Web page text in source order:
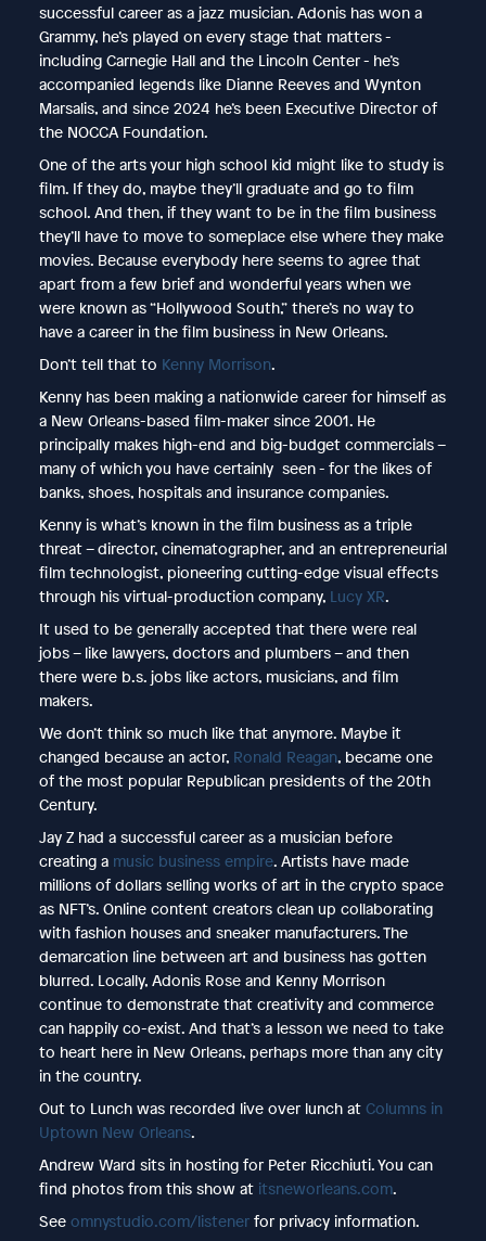
successful career as a jazz musician. Adonis has won a
Grammy, he’s played on every stage that matters -
including Carnegie Hall and the Lincoln Center - he’s
accompanied legends like Dianne Reeves and Wynton
Marsalis, and since 2024 he’s been Executive Director of
the NOCCA Foundation.
One of the arts your high school kid might like to study is
film. If they do, maybe they’ll graduate and go to film
school. And then, if they want to be in the film business
they’ll have to move to someplace else where they make
movies. Because everybody here seems to agree that
apart from a few brief and wonderful years when we
were known as “Hollywood South,” there’s no way to
have a career in the film business in New Orleans.
Don’t tell that to Kenny Morrison.
Kenny has been making a nationwide career for himself as
a New Orleans-based film-maker since 2001. He
principally makes high-end and big-budget commercials –
many of which you have certainly seen - for the likes of
banks, shoes, hospitals and insurance companies.
Kenny is what’s known in the film business as a triple
threat – director, cinematographer, and an entrepreneurial
film technologist, pioneering cutting-edge visual effects
through his virtual-production company, Lucy XR.
It used to be generally accepted that there were real
jobs – like lawyers, doctors and plumbers – and then
there were b.s. jobs like actors, musicians, and film
makers.
We don’t think so much like that anymore. Maybe it
changed because an actor, Ronald Reagan, became one
of the most popular Republican presidents of the 20th
Century.
Jay Z had a successful career as a musician before
creating a music business empire. Artists have made
millions of dollars selling works of art in the crypto space
as NFT’s. Online content creators clean up collaborating
with fashion houses and sneaker manufacturers. The
demarcation line between art and business has gotten
blurred. Locally, Adonis Rose and Kenny Morrison
continue to demonstrate that creativity and commerce
can happily co-exist. And that’s a lesson we need to take
to heart here in New Orleans, perhaps more than any city
in the country.
Out to Lunch was recorded live over lunch at Columns in
Uptown New Orleans.
Andrew Ward sits in hosting for Peter Ricchiuti. You can
find photos from this show at itsneworleans.com.
See omnystudio.com/listenerfor privacy information.